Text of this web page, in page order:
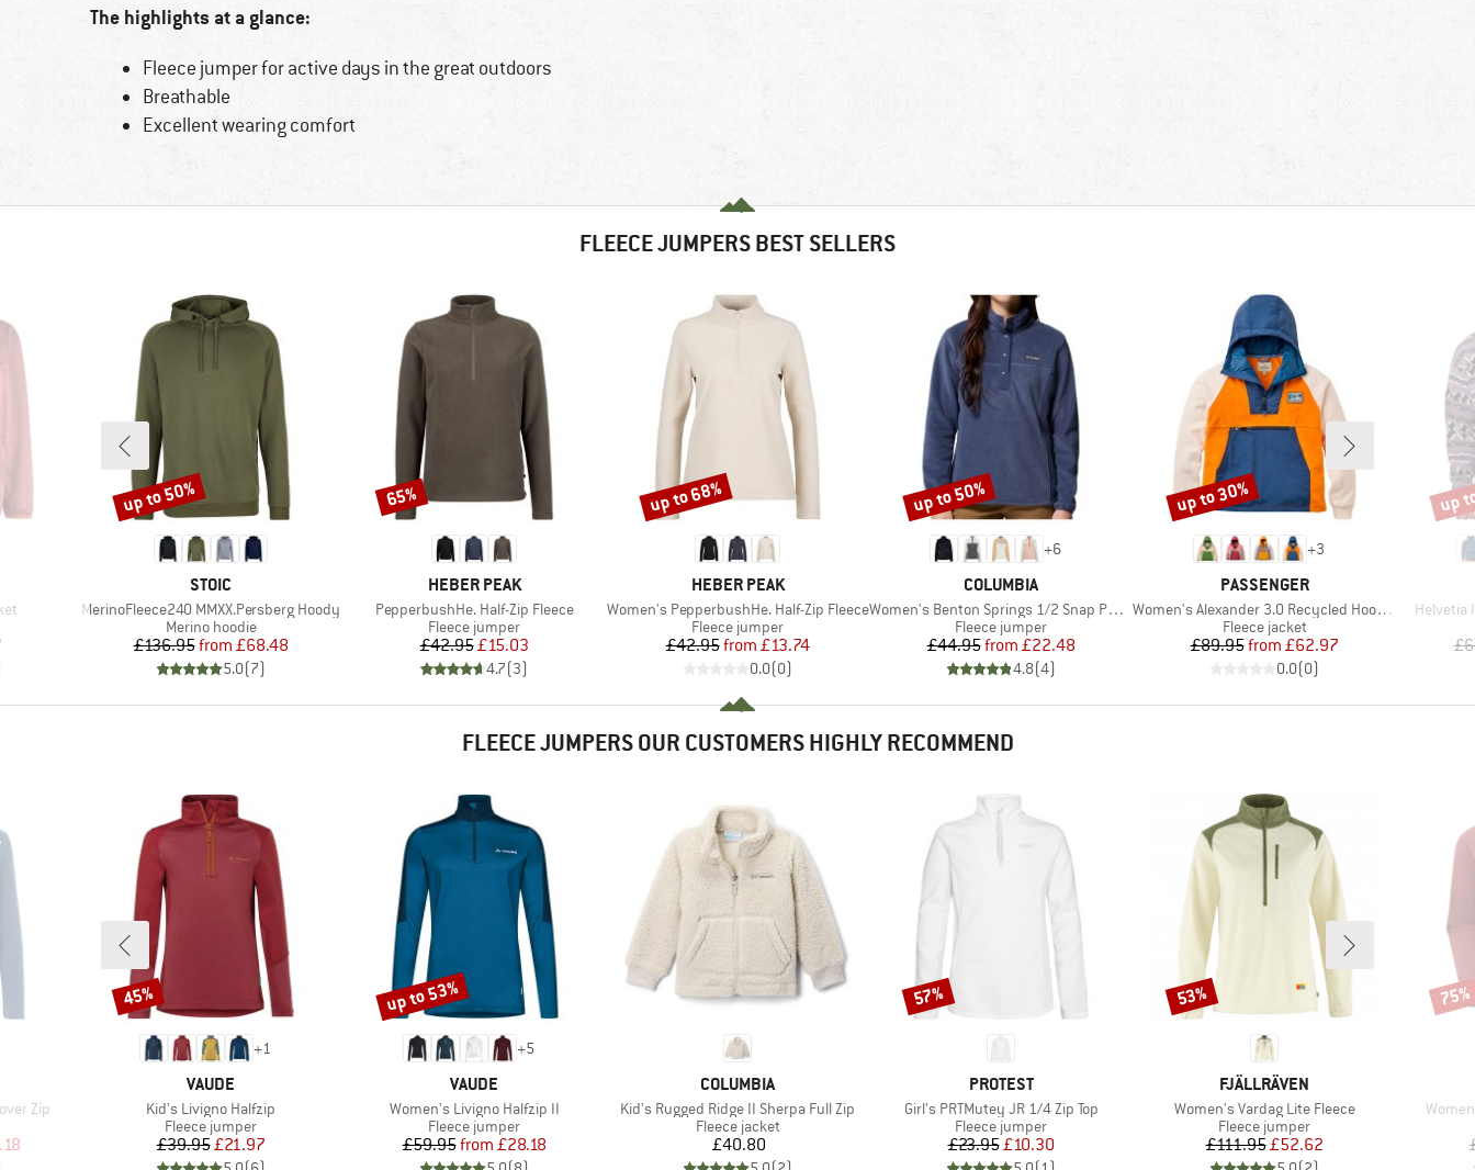
The highlights at a glance:
Fleece jumper for active days in the great outdoors
Breathable
Excellent wearing comfort
FLEECE JUMPERS BEST SELLERS
Price
BRAND
STOIC
Item(s)
MerinoFleece240 MMXX.Persberg Hoody
Product group
Merino hoodie
Price
£136.95 Reduced Price
from £68.48
5.0(7)
Discount
up to 50%
BRAND
HEBER PEAK
Item(s)
PepperbushHe. Half-Zip Fleece
Product group
Fleece jumper
Price
£42.95Reduced Price
£15.03
4.7(3)
Discount
65%
BRAND
HEBER PEAK
Item(s)
Women's PepperbushHe. Half-Zip Fleece
Product group
Fleece jumper
Price
£42.95 Reduced Price
from £13.74
0.0(0)
Discount
up to 68%
+6
BRAND
COLUMBIA
Item(s)
Women's Benton Springs 1/2 Snap Pull Over II
Product group
Fleece jumper
Price
£44.95 Reduced Price
from £22.48
4.8(4)
Discount
up to 50%
+3
BRAND
PASSENGER
Item(s)
Women's Alexander 3.0 Recycled Hooded Polar Fleece
Product group
Fleece jacket
Price
£89.95 Reduced Price
from £62.97
0.0(0)
Discount
up to 30%
Item(s)
Helvetia
up
FLEECE JUMPERS OUR CUSTOMERS HIGHLY RECOMMEND
Zip
Price
+1
BRAND
VAUDE
Item(s)
Kid's Livigno Halfzip
Product group
Fleece jumper
Price
£39.95Reduced Price
£21.97
Discount
45%
+5
BRAND
VAUDE
Item(s)
Women's Livigno Halfzip II
Product group
Fleece jumper
Price
£59.95 Reduced Price
from £28.18
Discount
up to 53%
BRAND
COLUMBIA
Item(s)
Kid's Rugged Ridge II Sherpa Full Zip
Product group
Fleece jacket
Price
£40.80
BRAND
PROTEST
Item(s)
Girl's PRTMutey JR 1/4 Zip Top
Product group
Fleece jumper
Price
£23.95Reduced Price
£10.30
Discount
57%
BRAND
FJÄLLRÄVEN
Item(s)
Women's Vardag Lite Fleece
Product group
Fleece jumper
Price
£111.95Reduced Price
£52.62
Discount
53%
Item(s)
75%